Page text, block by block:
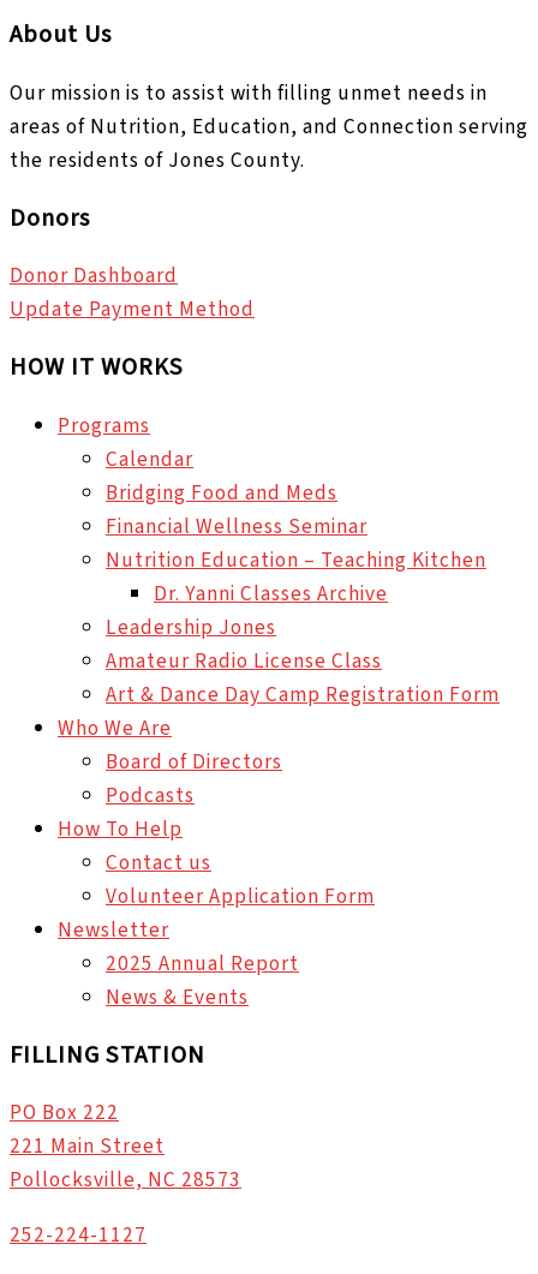
About Us
Our mission is to assist with filling unmet needs in
areas of Nutrition, Education, and Connection serving
the residents of Jones County.
Donors
Donor Dashboard
Update Payment Method
HOW IT WORKS
Programs
Calendar
Bridging Food and Meds
Financial Wellness Seminar
Nutrition Education – Teaching Kitchen
Dr. Yanni Classes Archive
Leadership Jones
Amateur Radio License Class
Art & Dance Day Camp Registration Form
Who We Are
Board of Directors
Podcasts
How To Help
Contact us
Volunteer Application Form
Newsletter
2025 Annual Report
News & Events
FILLING STATION
PO Box 222
221 Main Street
Pollocksville, NC 28573
252-224-1127